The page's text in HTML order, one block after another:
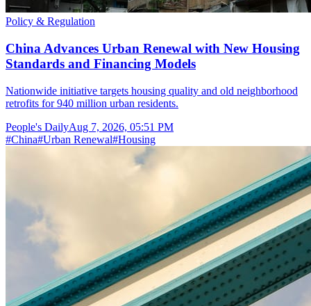
Policy & Regulation
China Advances Urban Renewal with New Housing
Standards and Financing Models
Nationwide initiative targets housing quality and old neighborhood
retrofits for 940 million urban residents.
People's DailyAug 7, 2026, 05:51 PM
#China#Urban Renewal#Housing